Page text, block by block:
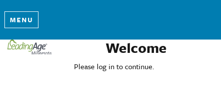
MENU
Welcome
Please log in to continue.